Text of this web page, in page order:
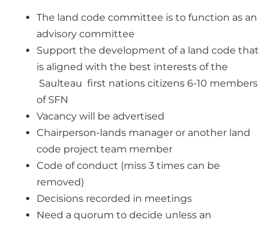
The land code committee is to function as an
advisory committee
Support the development of a land code that
is aligned with the best interests of the
Saulteau first nations citizens 6-10 members
of SFN
Vacancy will be advertised
Chairperson-lands manager or another land
code project team member
Code of conduct (miss 3 times can be
removed)
Decisions recorded in meetings
Need a quorum to decide unless an